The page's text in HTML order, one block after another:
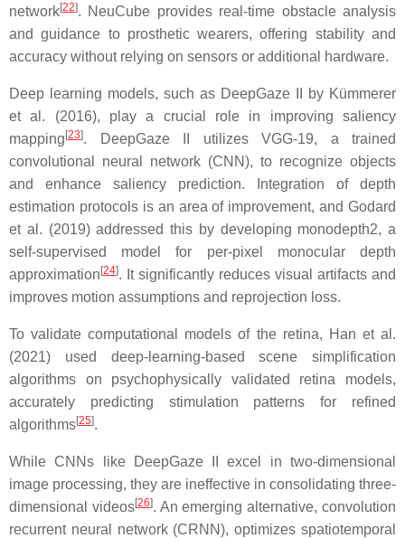
network[22]. NeuCube provides real-time obstacle analysis
and guidance to prosthetic wearers, offering stability and
accuracy without relying on sensors or additional hardware.
Deep learning models, such as DeepGaze II by Kümmerer
et al. (2016), play a crucial role in improving saliency
mapping [23]. DeepGaze II utilizes VGG-19, a trained
convolutional neural network (CNN), to recognize objects
and enhance saliency prediction. Integration of depth
estimation protocols is an area of improvement, and Godard
et al. (2019) addressed this by developing monodepth2, a
self-supervised model for per-pixel monocular depth
approximation [24]. It significantly reduces visual artifacts and
improves motion assumptions and reprojection loss.
To validate computational models of the retina, Han et al.
(2021) used deep-learning-based scene simplification
algorithms on psychophysically validated retina models,
accurately predicting stimulation patterns for refined
algorithms[25].
While CNNs like DeepGaze II excel in two-dimensional
image processing, they are ineffective in consolidating three-
dimensional videos[26]. An emerging alternative, convolution
recurrent neural network (CRNN), optimizes spatiotemporal